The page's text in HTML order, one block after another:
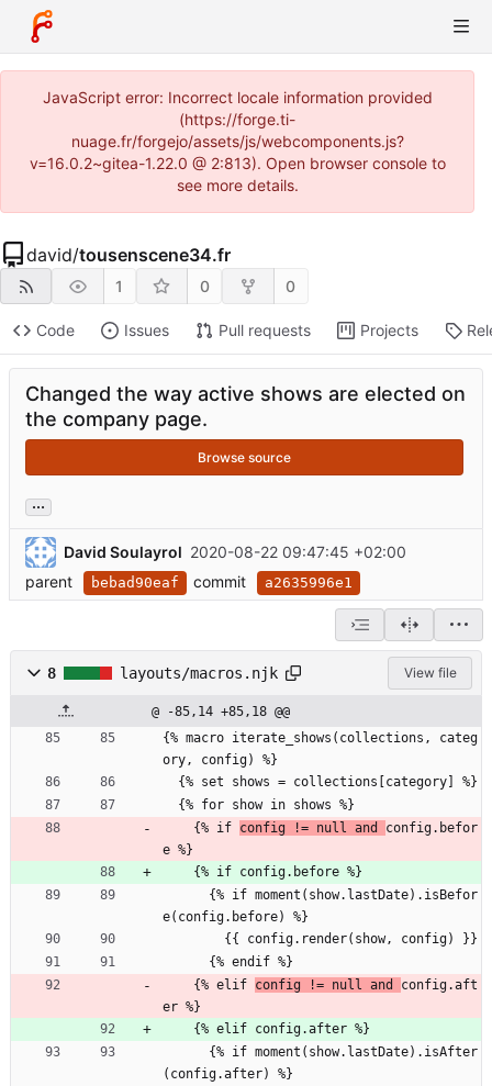
JavaScript error: Incorrect locale information provided
(https://forge.ti-
nuage.fr/forgejo/assets/js/webcomponents.js?
v=16.0.2~gitea-1.22.0 @ 2:813). Open browser console to
see more details.
david/tousenscene34.fr
1 0 0
Code Issues Pull requests Projects
Changed the way active shows are elected on
the company page.
Browse source
...
David Soulayrol 2020-08-22 09:47:45 +02:00
parent
bebad90eaf commit a2635996e1
8 layouts/macros.njk View file
@ -85,14 +85,18 @@
{% macro iterate_shows(collections, categ
ory, config) %}
  {% set shows = collections[category] %}
  {% for show in shows %}
    {% if
config != null and config.befor
e %}
    {% if config.before %}
e(config.before) %}
        {{ config.render(show, config) }}
      {% endif %}
    {% elif
config != null and config.aft
er %}
    {% elif config.after %}
(config.after) %}